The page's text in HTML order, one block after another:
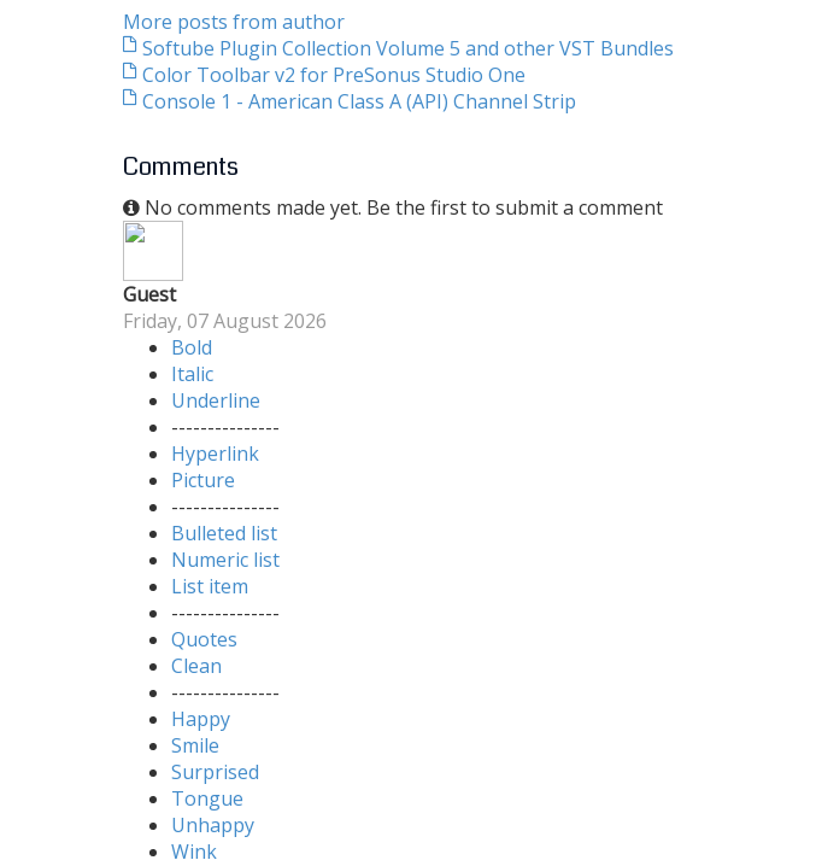
More posts from author
Softube Plugin Collection Volume 5 and other VST Bundles
Color Toolbar v2 for PreSonus Studio One
Console 1 - American Class A (API) Channel Strip
Comments
No comments made yet. Be the first to submit a comment
Guest
Friday, 07 August 2026
Bold
Italic
Underline
---------------
Hyperlink
Picture
---------------
Bulleted list
Numeric list
List item
---------------
Quotes
Clean
---------------
Happy
Smile
Surprised
Tongue
Unhappy
Wink